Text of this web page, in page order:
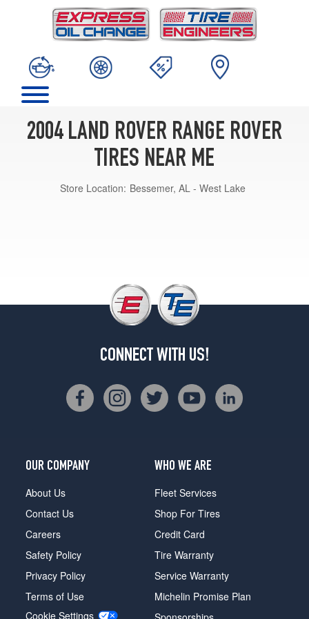
2004 LAND ROVER RANGE ROVER
TIRES NEAR ME
Store Location: Bessemer, AL - West Lake
CONNECT WITH US!
OUR COMPANY
About Us
Contact Us
Careers
Safety Policy
Privacy Policy
Terms of Use
Cookie Settings
WHO WE ARE
Fleet Services
Shop For Tires
Credit Card
Tire Warranty
Service Warranty
Michelin Promise Plan